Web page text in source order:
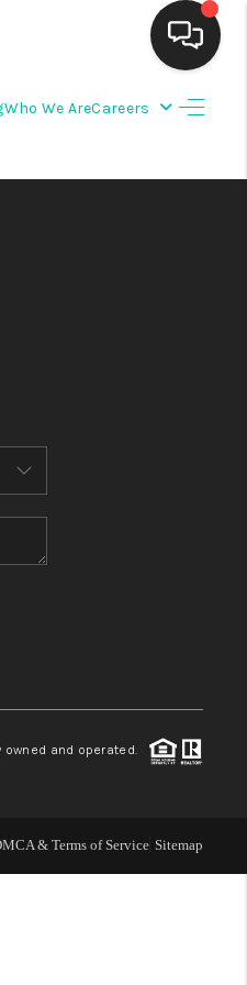
Who We AreCareers
VALUE
and operated.
& Terms of Service Sitemap